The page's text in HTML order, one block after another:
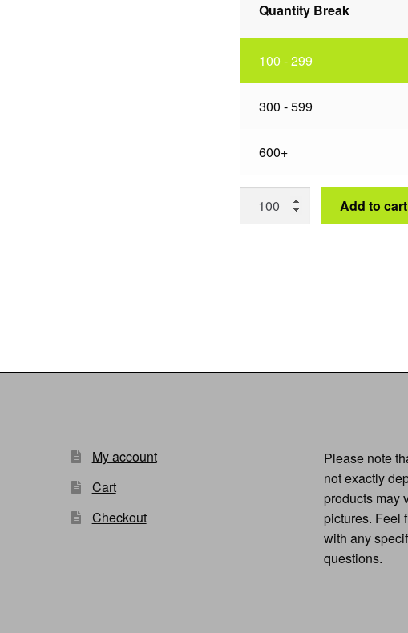
Quantity Break
100 - 299
300 - 599
600+
Plain
Add to cart
My account
Cart
Checkout
Please note
not exactly
products may
pictures. Feel
with any
questions.